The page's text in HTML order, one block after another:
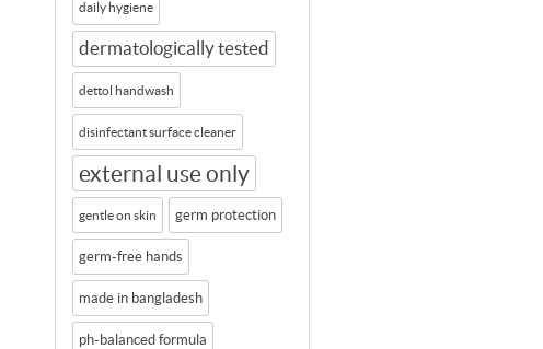
daily hygiene
dermatologically tested
dettol handwash
disinfectant surface cleaner
external use only
gentle on skin germ protection
germ-free hands
made in bangladesh
ph-balanced formula